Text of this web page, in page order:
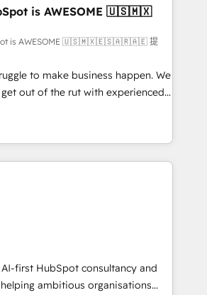
Web Development • RevOps &
Automation What
HubSpot
long-term
embed ourselves into your
🏢 We specialise in
market and enterprise
organisations and those with
Custom Integration and
& ISO9001
is AWESOME 🇺🇸🇲🇽
is AWESOME 🇺🇸🇲🇽🇪🇸🇦🇷🇦🇪 提
to make business happen. We
out of the rut with experienced,
teams implementing HubSpot
Service, CMS and Operations Hub,
engaging with your customers
a top ranked
winner of Rookie of the Year
Awards, 4.9/5 rating in HubSpot
in Clutch Reviews. Digifianz
logistics & 3PL, home
branding and
real estate, health, education,
& IT and consulting, make the
first HubSpot consultancy and
ambitious organisations